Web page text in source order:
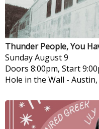
Thunder People, You
SundayAugust 9
Doors 8:00pm, Start
Hole in the Wall - Austin,